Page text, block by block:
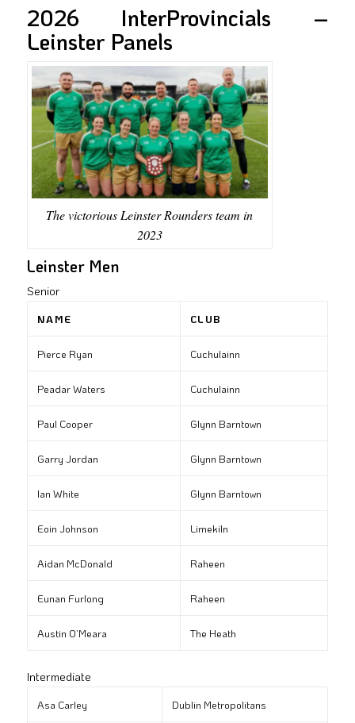
2026 InterProvincials –
Leinster Panels
The victorious Leinster Rounders team in
2023
Leinster Men
Senior
NAME CLUB
Pierce Ryan Cuchulainn
Peadar Waters Cuchulainn
Paul Cooper Glynn Barntown
Garry Jordan Glynn Barntown
Ian White Glynn Barntown
Eoin Johnson Limekiln
Aidan McDonald Raheen
Eunan Furlong Raheen
Austin O’Meara The Heath
Intermediate
Asa Carley Dublin Metropolitans